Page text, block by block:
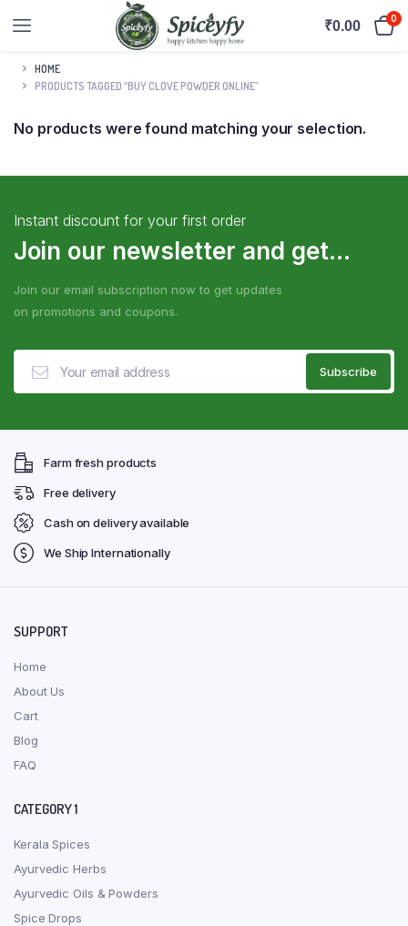
₹0.00 0
HOME
PRODUCTS TAGGED “BUY CLOVE POWDER ONLINE”
No products were found matching your selection.
Instant discount for your first order
Join our newsletter and get...
Join our email subscription now to get updates
on promotions and coupons.
Farm fresh products
Free delivery
Cash on delivery available
We Ship Internationally
SUPPORT
Home
About Us
Cart
Blog
FAQ
CATEGORY 1
Kerala Spices
Ayurvedic Herbs
Ayurvedic Oils & Powders
Spice Drops